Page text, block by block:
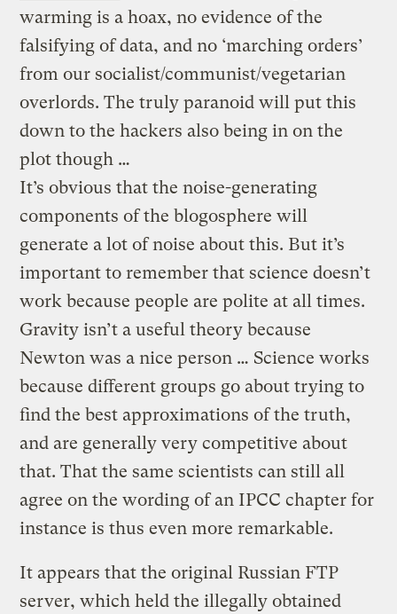
warming is a hoax, no evidence of the
falsifying of data, and no ‘marching orders’
from our socialist/communist/vegetarian
overlords. The truly paranoid will put this
down to the hackers also being in on the
plot though …
It’s obvious that the noise-generating
components of the blogosphere will
generate a lot of noise about this. But it’s
important to remember that science doesn’t
work because people are polite at all times.
Gravity isn’t a useful theory because
Newton was a nice person … Science works
because different groups go about trying to
find the best approximations of the truth,
and are generally very competitive about
that. That the same scientists can still all
agree on the wording of an IPCC chapter for
instance is thus even more remarkable.
It appears that the original Russian FTP
server, which held the illegally obtained